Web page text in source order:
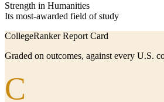
Strength in Humanities
Its most-awarded field of study
CollegeRanker Report Card
Graded on outcomes, against every U.S.
C